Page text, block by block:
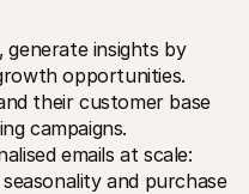
generate insights by
opportunities.
their customer base
campaigns.
emails at scale:
seasonality and purchase